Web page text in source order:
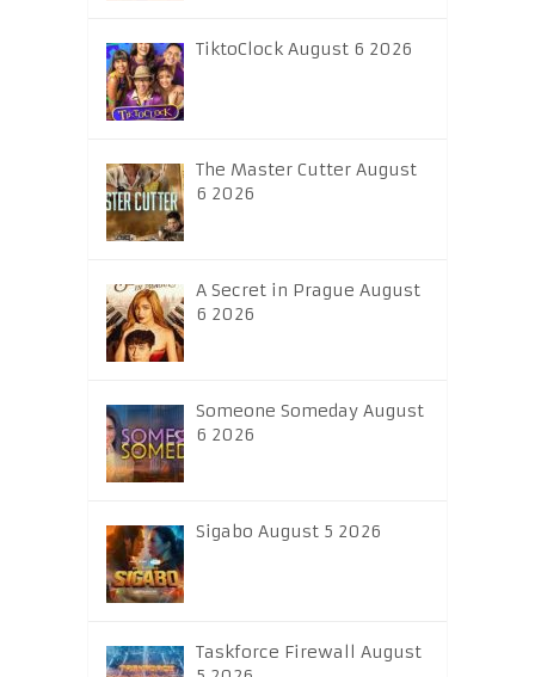
TiktoClock August 6 2026
The Master Cutter August
6 2026
A Secret in Prague August
6 2026
Someone Someday August
6 2026
Sigabo August 5 2026
Taskforce Firewall August